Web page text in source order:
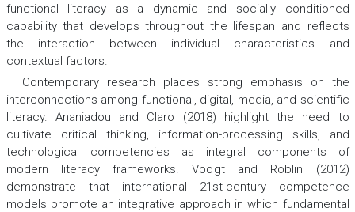
functional literacy as a dynamic and socially conditioned
capability that develops throughout the lifespan and reflects
the interaction between individual characteristics and
contextual factors.
Contemporary research places strong emphasis on the
interconnections among functional, digital, media, and scientific
literacy. Ananiadou and Claro (2018) highlight the need to
cultivate critical thinking, information-processing skills, and
technological competencies as integral components of
modern literacy frameworks. Voogt and Roblin (2012)
demonstrate that international 21st-century competence
models promote an integrative approach in which fundamental